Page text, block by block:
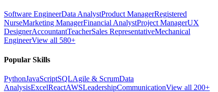
Software EngineerData AnalystProduct ManagerRegistered
NurseMarketing ManagerFinancial AnalystProject ManagerUX
DesignerAccountantTeacherSales RepresentativeMechanical
EngineerView all 580+
Popular Skills
PythonJavaScriptSQLAgile & ScrumData
AnalysisExcelReactAWSLeadershipCommunicationView all 200+